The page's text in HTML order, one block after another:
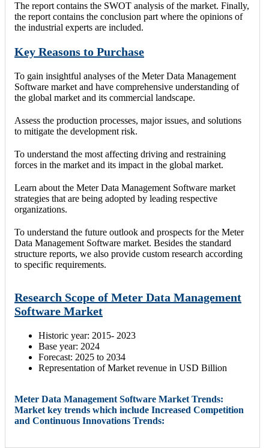
The report contains the SWOT analysis of the market. Finally,
the report contains the conclusion part where the opinions of
the industrial experts are included.
Key Reasons to Purchase
To gain insightful analyses of the Meter Data Management
Software market and have comprehensive understanding of
the global market and its commercial landscape.
Assess the production processes, major issues, and solutions
to mitigate the development risk.
To understand the most affecting driving and restraining
forces in the market and its impact in the global market.
Learn about the Meter Data Management Software market
strategies that are being adopted by leading respective
organizations.
To understand the future outlook and prospects for the Meter
Data Management Software market. Besides the standard
structure reports, we also provide custom research according
to specific requirements.
Research Scope of Meter Data Management
Software Market
Historic year: 2015- 2023
Base year: 2024
Forecast: 2025 to 2034
Representation of Market revenue in USD Billion
Meter Data Management Software Market Trends:
Market key trends which include Increased Competition
and Continuous Innovations Trends: